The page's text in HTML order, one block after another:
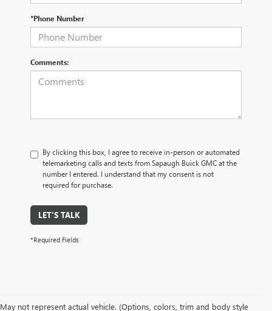
*Phone Number
Comments:
By clicking this box, I agree to receive in-person or automated
telemarketing calls and texts from Sapaugh Buick GMC at the
number I entered. I understand that my consent is not
required for purchase.
LET'S TALK
*Required Fields
May not represent actual vehicle. (Options, colors, trim and body style